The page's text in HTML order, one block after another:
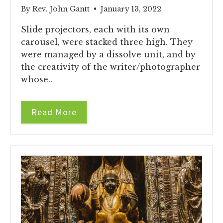
By Rev. John Gantt • January 13, 2022
Slide projectors, each with its own
carousel, were stacked three high. They
were managed by a dissolve unit, and by
the creativity of the writer/photographer
whose..
Read More